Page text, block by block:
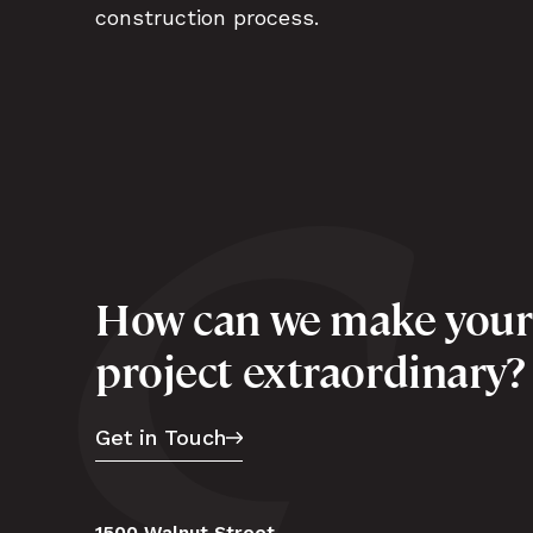
construction process.
How can we make your
project extraordinary?
Get in Touch